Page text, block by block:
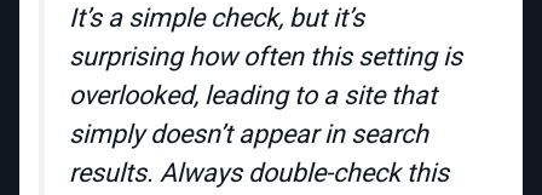
It’s a simple check, but it’s
surprising how often this setting is
overlooked, leading to a site that
simply doesn’t appear in search
results. Always double-check this